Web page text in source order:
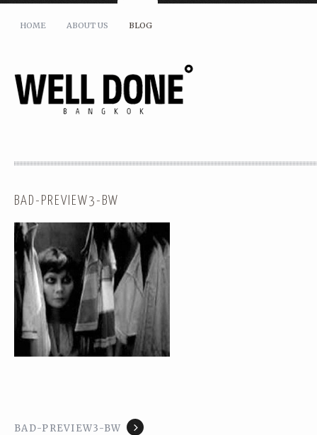
HOME ABOUT US BLOG
BAD-PREVIEW3-BW
BAD-PREVIEW3-BW